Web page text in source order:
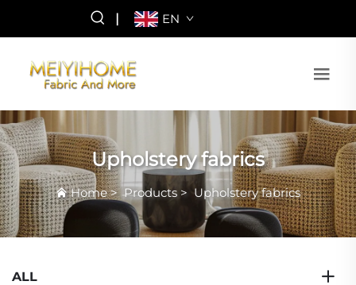
| EN
Upholstery fabrics
Home>Products > Upholstery fabrics
ALL